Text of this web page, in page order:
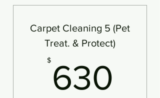
deodorizer
An area is defined as 250sf
Carpet Cleaning 5 (Pet
Treat. & Protect)
$ 630